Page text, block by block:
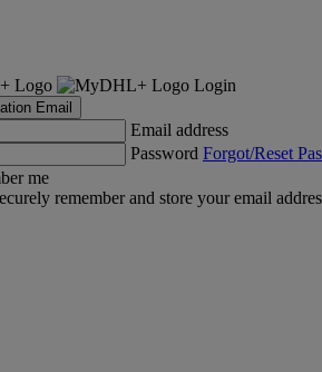
Login
Email
Email address
Password Forgot/Reset
me
remember and store your email